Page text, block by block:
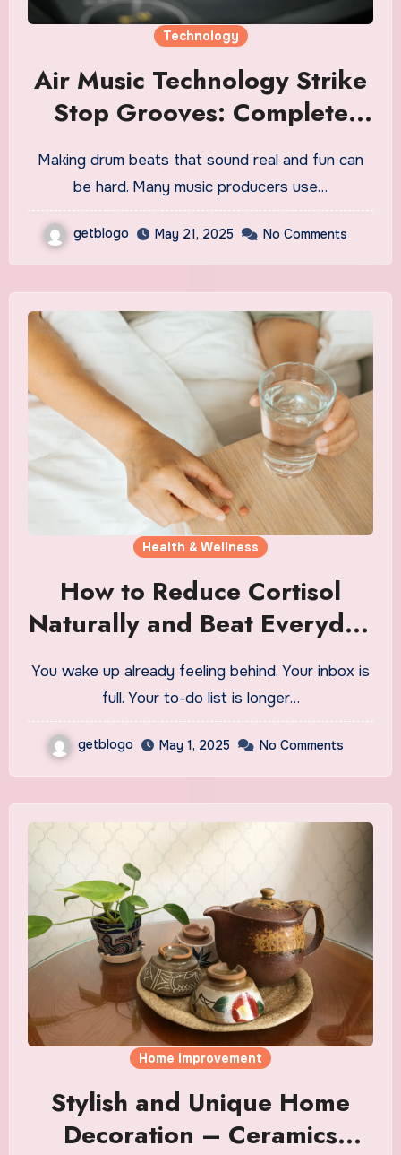
Technology
Air Music Technology Strike
Stop Grooves: Complete
How-To Guide for Modern
Producers
Making drum beats that sound real and fun can
be hard. Many music producers use…
getblogo May 21, 2025 No Comments
Health & Wellness
How to Reduce Cortisol
Naturally and Beat Everyday
Stress
You wake up already feeling behind. Your inbox is
full. Your to-do list is longer…
getblogo May 1, 2025 No Comments
Home Improvement
Stylish and Unique Home
Decoration – Ceramics